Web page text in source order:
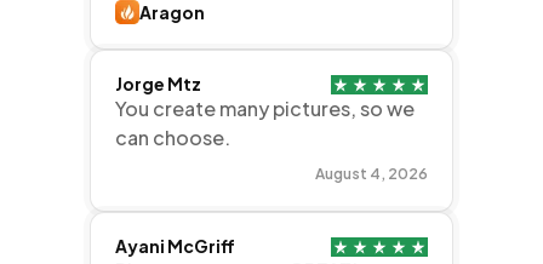
Aragon
Jorge Mtz
You create many pictures, so we
can choose.
August 4, 2026
Ayani McGriff